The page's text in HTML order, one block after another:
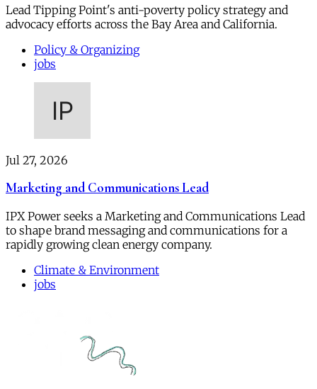
Lead Tipping Point's anti-poverty policy strategy and
advocacy efforts across the Bay Area and California.
Policy & Organizing
jobs
Jul 27, 2026
Marketing and Communications Lead
IPX Power seeks a Marketing and Communications Lead
to shape brand messaging and communications for a
rapidly growing clean energy company.
Climate & Environment
jobs